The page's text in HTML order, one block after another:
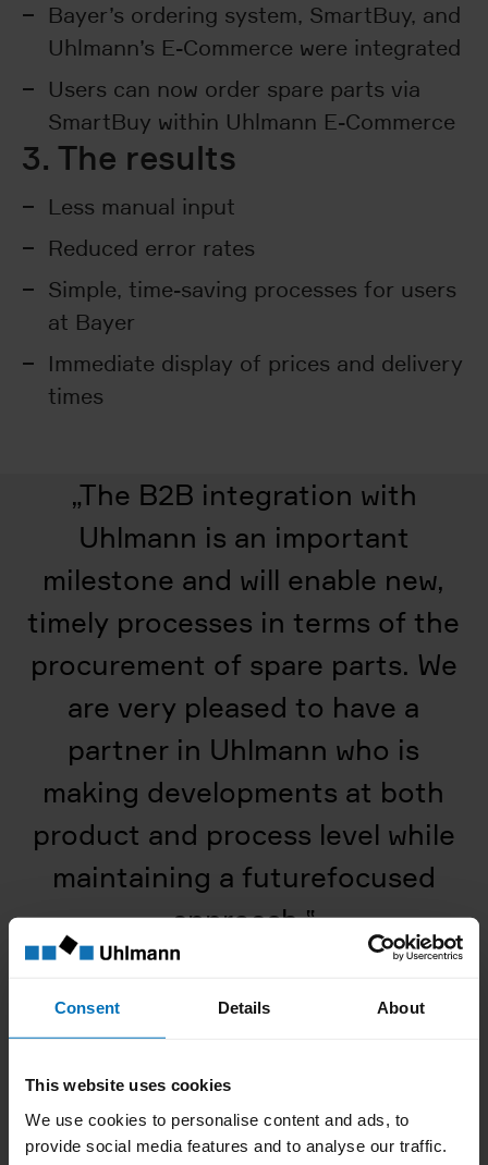
Consent Details About
This website uses cookies
We use cookies to personalise content and ads, to
provide social media features and to analyse our traffic.
Bayer’s ordering system, SmartBuy, and
Uhlmann’s E-Commerce were integrated
Users can now order spare parts via
SmartBuy within Uhlmann E-Commerce
3. The results
Less manual input
Reduced error rates
Simple, time-saving processes for users
at Bayer
Immediate display of prices and delivery
times
„The B2B integration with
Uhlmann is an important
milestone and will enable new,
timely processes in terms of the
procurement of spare parts. We
are very pleased to have a
partner in Uhlmann who is
making developments at both
product and process level while
maintaining a futurefocused
approach.‟
Dieter Pfeifer